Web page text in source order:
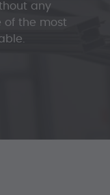
any
of the most